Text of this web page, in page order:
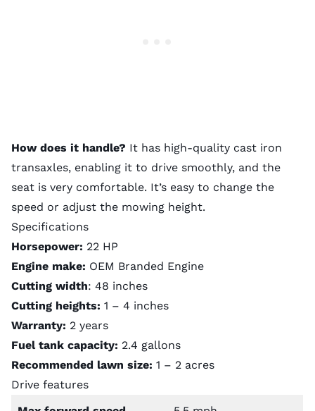
How does it handle? It has high-quality cast iron
transaxles, enabling it to drive smoothly, and the
seat is very comfortable. It’s easy to change the
speed or adjust the mowing height.
Specifications
Horsepower: 22 HP
Engine make: OEM Branded Engine
Cutting width: 48 inches
Cutting heights: 1 – 4 inches
Warranty: 2 years
Fuel tank capacity: 2.4 gallons
Recommended lawn size: 1 – 2 acres
Drive features